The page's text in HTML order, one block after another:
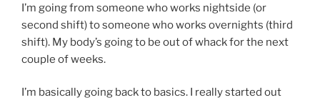
I’m going from someone who works nightside (or
second shift) to someone who works overnights (third
shift). My body’s going to be out of whack for the next
couple of weeks.
I’m basically going back to basics. I really started out